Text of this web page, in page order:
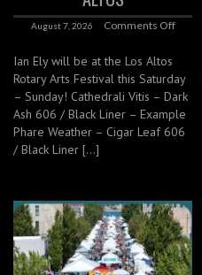
August 7, 2026 Comments Off
Ian Ely will be at the Los Altos
Rotary Arts Festival this Saturday
– Sunday! Cathedrali Vitis – Dark
Ash 606 / Black Liner – Example
Phare Weather – Cigar Leaf 606
/ Black Liner […]